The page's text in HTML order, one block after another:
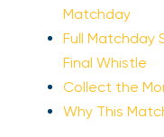
Matchday
Full Matchday
Final Whistle
Collect the
Why This